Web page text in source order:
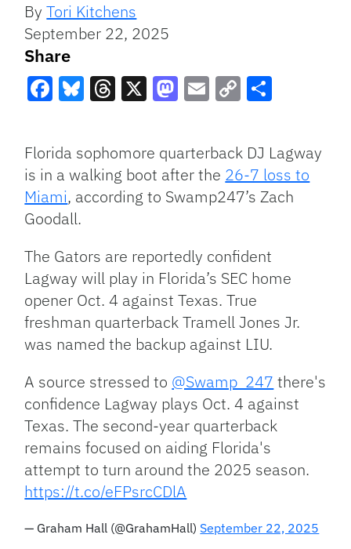
ByTori Kitchens
September 22, 2025
Share
Link
Florida sophomore quarterback DJ Lagway
is in a walking boot after the 26-7 loss to
Miami, according to Swamp247’s Zach
Goodall.
The Gators are reportedly confident
Lagway will play in Florida’s SEC home
opener Oct. 4 against Texas. True
freshman quarterback Tramell Jones Jr.
was named the backup against LIU.
A source stressed to @Swamp_247 there's
confidence Lagway plays Oct. 4 against
Texas. The second-year quarterback
remains focused on aiding Florida's
attempt to turn around the 2025 season.
https://t.co/eFPsrcCDlA
— Graham Hall (@GrahamHall) September 22, 2025